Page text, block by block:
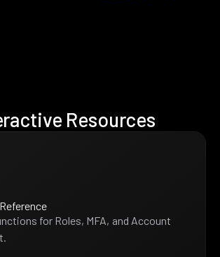
Resources
for Roles, MFA, and Account